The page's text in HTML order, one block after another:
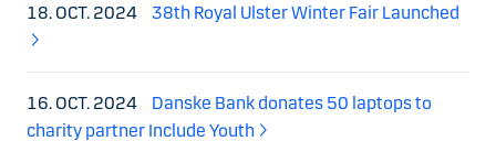
18. OCT. 2024 38th Royal Ulster Winter Fair Launched
16. OCT. 2024
Danske Bank donates 50 laptops to
charity partner Include Youth